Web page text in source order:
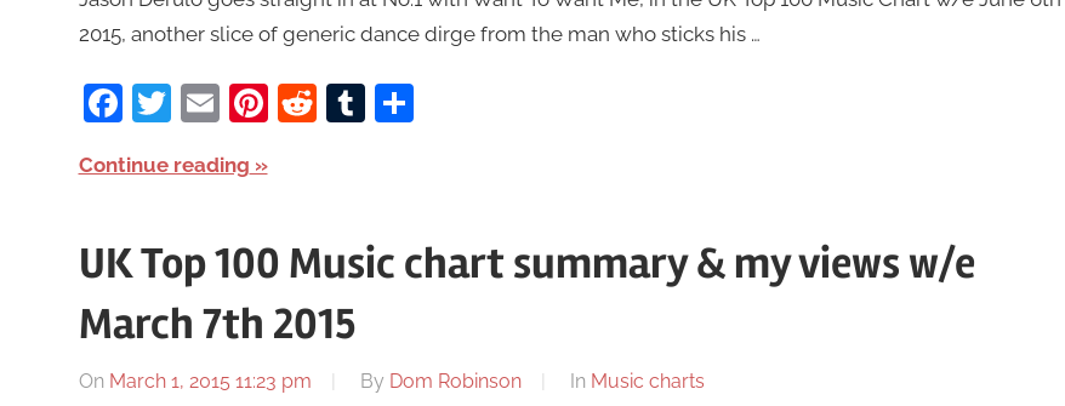
2015, another slice of generic dance dirge from the man who sticks his …
Facebook
Twitter
EmailPinterest
RedditTumblr
Share
Continue reading
UK Top 100 Music chart summary & my views w/e
March 7th 2015
On March 1, 2015 11:23 pm By Dom Robinson In Music charts